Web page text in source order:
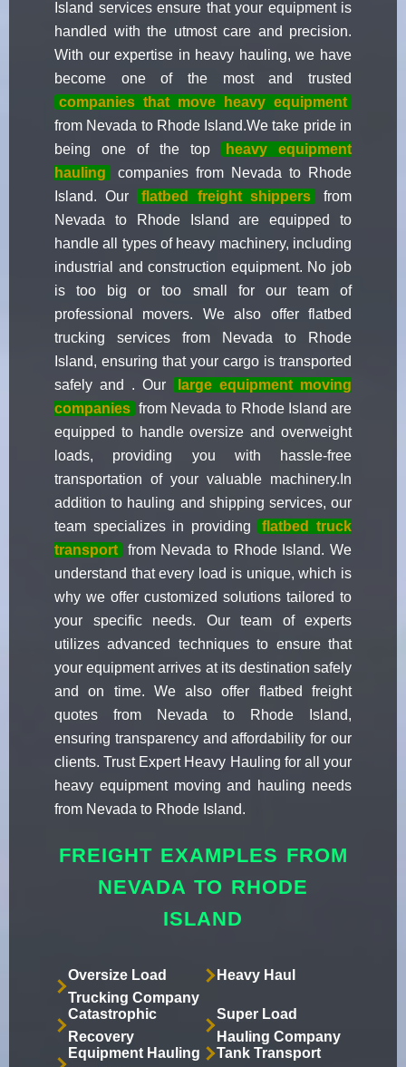
Island services ensure that your equipment is
handled with the utmost care and precision.
With our expertise in heavy hauling, we have
become one of the most and trusted
companies that move heavy equipment
from Nevada to Rhode Island.We take pride in
being one of the top
heavy equipment
hauling
companies from Nevada to Rhode
Island. Our
flatbed freight shippers
from
Nevada to Rhode Island are equipped to
handle all types of heavy machinery, including
industrial and construction equipment. No job
is too big or too small for our team of
professional movers. We also offer flatbed
trucking services from Nevada to Rhode
Island, ensuring that your cargo is transported
safely and . Our
large equipment moving
companies from Nevada to Rhode Island are
equipped to handle oversize and overweight
loads, providing you with hassle-free
transportation of your valuable machinery.In
addition to hauling and shipping services, our
team specializes in providing
flatbed truck
transport
from Nevada to Rhode Island. We
understand that every load is unique, which is
why we offer customized solutions tailored to
your specific needs. Our team of experts
utilizes advanced techniques to ensure that
your equipment arrives at its destination safely
and on time. We also offer flatbed freight
quotes from Nevada to Rhode Island,
ensuring transparency and affordability for our
clients. Trust Expert Heavy Hauling for all your
heavy equipment moving and hauling needs
from Nevada to Rhode Island.
FREIGHT EXAMPLES FROM
NEVADA TO RHODE
ISLAND
Oversize Load
Trucking Company
Heavy Haul
Catastrophic
Recovery
Super Load
Hauling Company
Equipment Hauling
Tank Transport